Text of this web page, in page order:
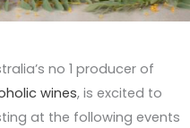
no 1 producer of
wines, is excited to
at the following events